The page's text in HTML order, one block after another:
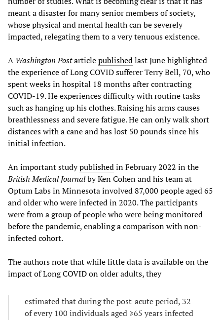
meant a disaster for many senior members of society,
whose physical and mental health can be severely
impacted, relegating them to a very tenuous existence.
A Washington Postarticlepublishedlast June highlighted
the experience of Long COVID sufferer Terry Bell, 70, who
spent weeks in hospital 18 months after contracting
COVID-19. He experiences difficulty with routine tasks
such as hanging up his clothes. Raising his arms causes
breathlessness and severe fatigue. He can only walk short
distances with a cane and has lost 50 pounds since his
initial infection.
An important studypublishedin February 2022 in the
British Medical Journalby Ken Cohen and his team at
Optum Labs in Minnesota involved 87,000 people aged 65
and older who were infected in 2020. The participants
were from a group of people who were being monitored
before the pandemic, enabling a comparison with non-
infected cohort.
The authors note that while little data is available on the
impact of Long COVID on older adults, they
estimated that during the post-acute period, 32
of every 100 individuals aged ≥65 years infected